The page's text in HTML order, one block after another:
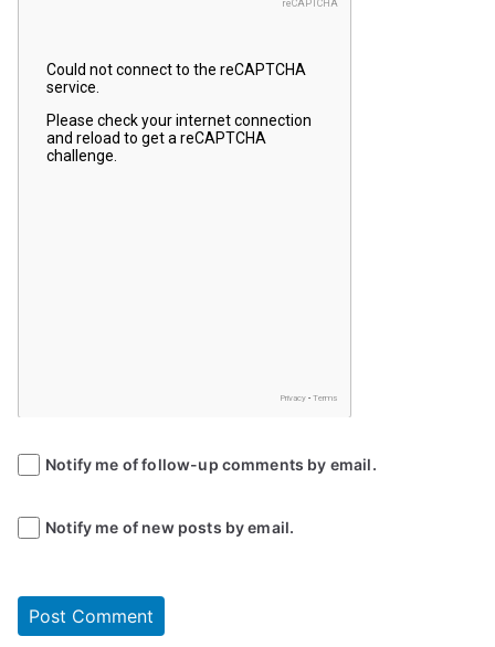
Notify me of follow-up comments by email.
Notify me of new posts by email.